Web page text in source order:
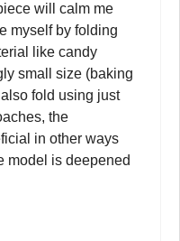
will calm me
myself by folding
like candy
small size (baking
fold using just
the
in other ways
model is deepened